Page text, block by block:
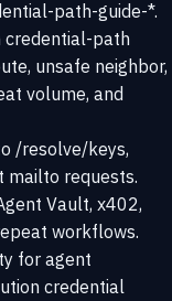
path-guide-*.
credential-path
unsafe neighbor,
volume, and
/resolve/keys,
mailto requests.
Vault, x402,
workflows.
for agent
credential